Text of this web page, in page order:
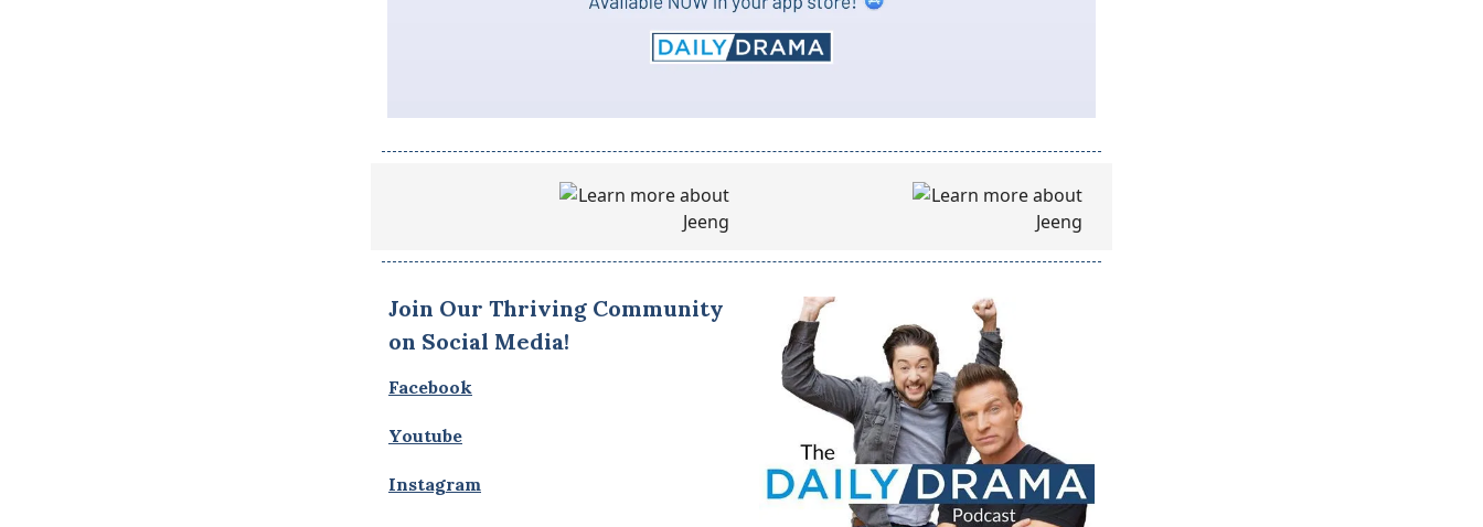
Join Our Thriving Community
on Social Media!
Facebook
Youtube
Instagram